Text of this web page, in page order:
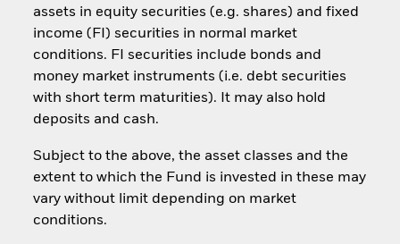
assets in equity securities (e.g. shares) and fixed
income (FI) securities in normal market
conditions. FI securities include bonds and
money market instruments (i.e. debt securities
with short term maturities). It may also hold
deposits and cash.
Subject to the above, the asset classes and the
extent to which the Fund is invested in these may
vary without limit depending on market
conditions.